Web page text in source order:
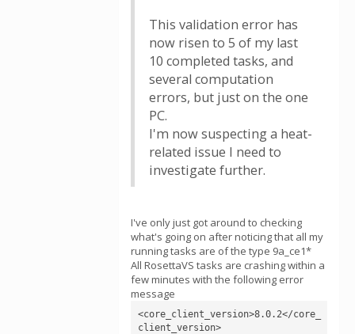
This validation error has
now risen to 5 of my last
10 completed tasks, and
several computation
errors, but just on the one
PC.
I'm now suspecting a heat-
related issue I need to
investigate further.
I've only just got around to checking
what's going on after noticing that all my
running tasks are of the type 9a_ce1*
All RosettaVS tasks are crashing within a
few minutes with the following error
message
<core_client_version>8.0.2</core_
client_version>